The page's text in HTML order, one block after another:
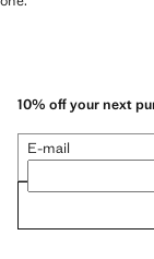
10% off your next
E-mail